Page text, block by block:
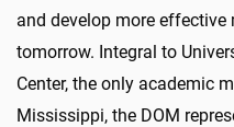
and develop more
tomorrow. Integral to
Center, the only academic
Mississippi, the DOM